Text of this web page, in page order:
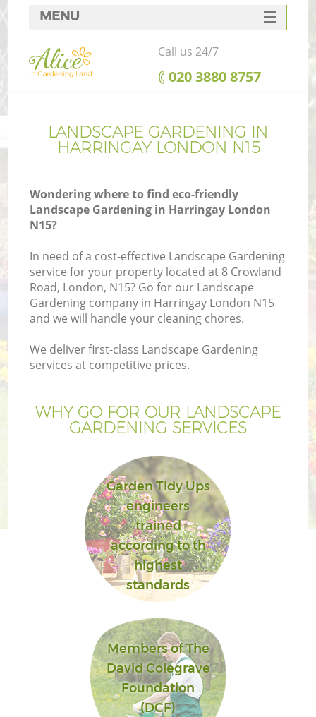
LANDSCAPE GARDENING IN
HARRINGAY LONDON N15
Wondering where to find eco-friendly
Landscape Gardening in Harringay London
N15?
In need of a cost-effective Landscape Gardening
service for your property located at 8 Crowland
Road, London, N15? Go for our Landscape
Gardening company in Harringay London N15
and we will handle your cleaning chores.
We deliver first-class Landscape Gardening
services at competitive prices.
WHY GO FOR OUR LANDSCAPE
GARDENING SERVICES
Garden Tidy Ups
engineers
trained
according to th
highest
standards
Members of The
David Colegrave
Foundation
(DCF)
MENU
SERVICES
HOME
FAQ
CONTACTS
Call us 24/7
‎020 3880 8757